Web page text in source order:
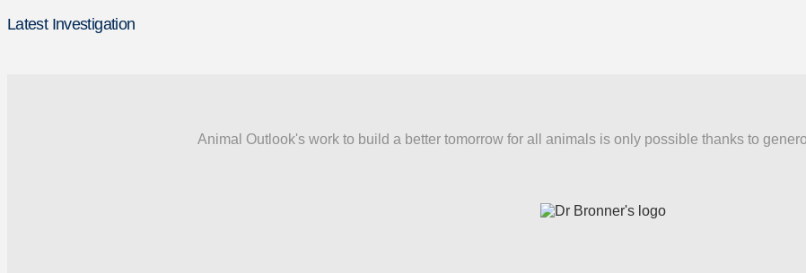
Latest Investigation
Animal Outlook's work to build a better tomorrow for all animals is only possible thanks to